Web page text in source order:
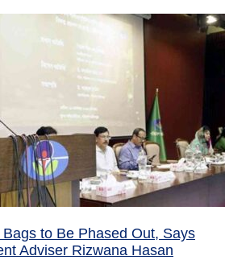
to Be Phased Out, Says
Adviser Rizwana Hasan